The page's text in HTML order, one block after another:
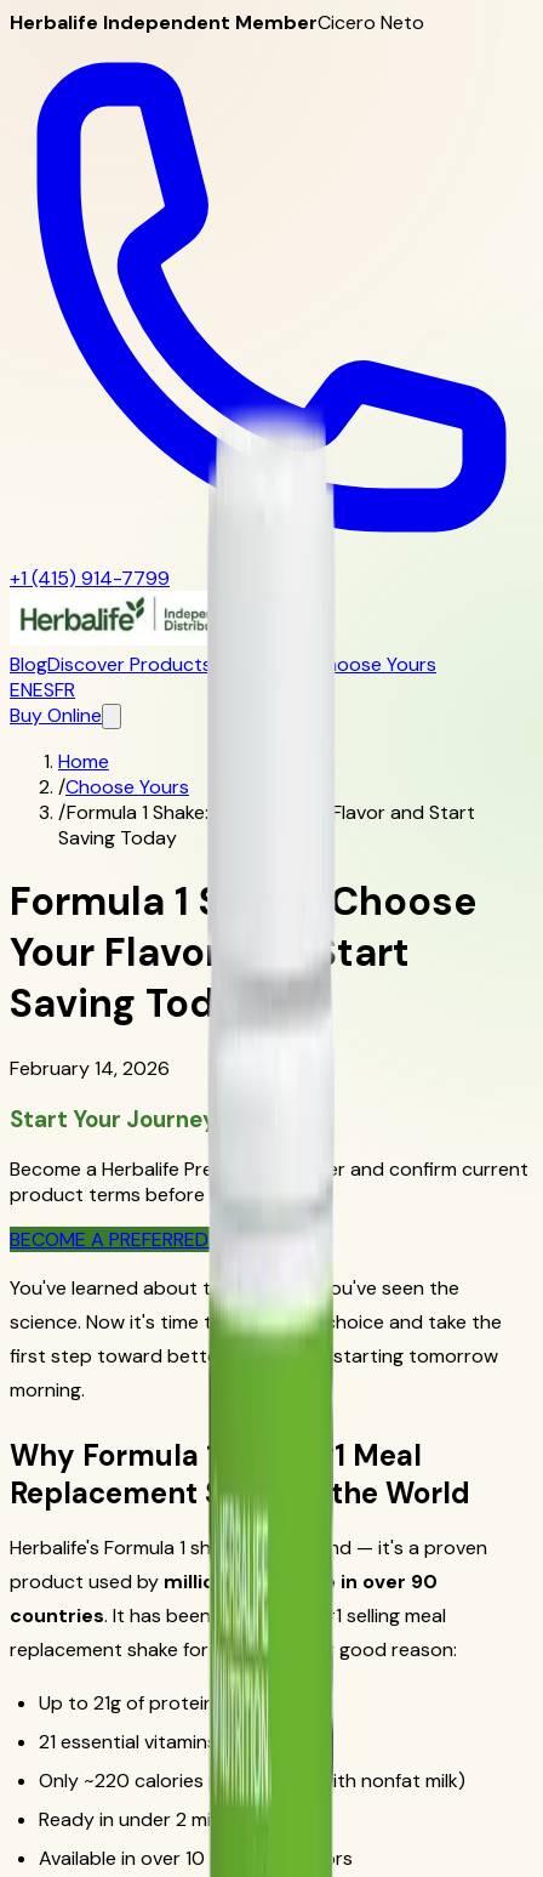
Herbalife Independent MemberCicero Neto
+1 (415) 914-7799
BlogDiscover Products
Choose Yours
ENESFR
Buy Online
Home
/Choose Yours
/Formula 1 Shake: Choose Your Flavor and Start
Saving Today
Formula 1 Shake: Choose
Your Flavor and Start
Saving Today
February 14, 2026
Start Your Journey Today
Become a Herbalife Preferred Member and confirm current
product terms before ordering.
BECOME A PREFERRED MEMBER
You've learned about the problem. You've seen the
science. Now it's time to make your choice and take the
first step toward better nutrition — starting tomorrow
morning.
Why Formula 1 Is the #1 Meal
Replacement Shake in the World
Herbalife's Formula 1 shake isn't a trend — it's a proven
product used by millions of people in over 90
countries. It has been the world's #1 selling meal
replacement shake for years, and for good reason:
Up to 21g of protein per serving
21 essential vitamins and minerals
Only ~220 calories per serving (with nonfat milk)
Ready in under 2 minutes
Available in over 10 delicious flavors